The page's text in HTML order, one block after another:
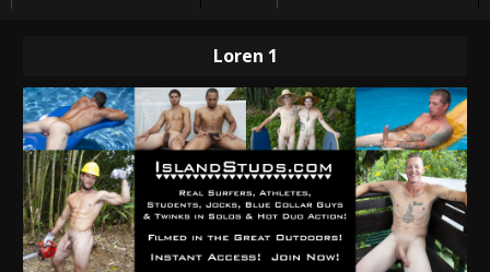
Loren 1